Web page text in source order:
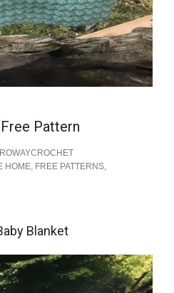
Free Pattern
HOME, FREE PATTERNS,
Blanket